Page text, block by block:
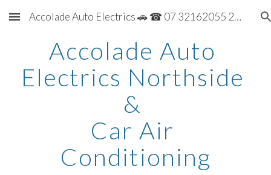
Skip to main content Skip to navigation
Accolade Auto Electrics 🚗 ☎ 07 32162055 2055
Accolade Auto
Electrics Northside
&
Car Air
Conditioning